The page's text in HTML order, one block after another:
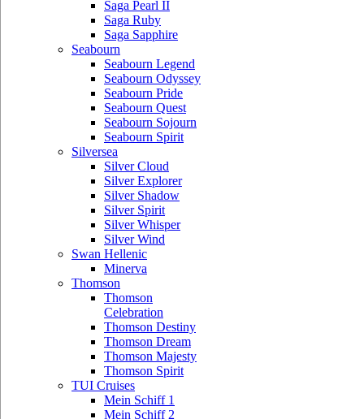
Saga Pearl II
Saga Ruby
Saga Sapphire
Seabourn
Seabourn Legend
Seabourn Odyssey
Seabourn Pride
Seabourn Quest
Seabourn Sojourn
Seabourn Spirit
Silversea
Silver Cloud
Silver Explorer
Silver Shadow
Silver Spirit
Silver Whisper
Silver Wind
Swan Hellenic
Minerva
Thomson
Thomson
Celebration
Thomson Destiny
Thomson Dream
Thomson Majesty
Thomson Spirit
TUI Cruises
Mein Schiff 1
Mein Schiff 2